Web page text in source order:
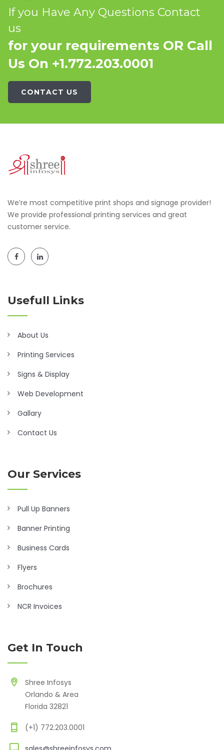
If you Have Any Questions Contact
us
for your requirements OR Call
Us On +1.772.203.0001
CONTACT US
We’re most competitive print shops and signage provider!
We provide professional printing services and great
customer service.
Usefull Links
About Us
Printing Services
Signs & Display
Web Development
Gallary
Contact Us
Our Services
Pull Up Banners
Banner Printing
Business Cards
Flyers
Brochures
NCR Invoices
Get In Touch
Shree Infosys
Orlando & Area
Florida 32821
(+1) 772.203.0001